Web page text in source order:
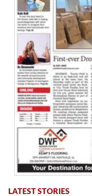
LATEST STORIES